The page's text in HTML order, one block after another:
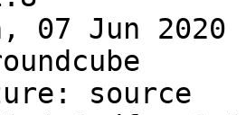
07 Jun 2020
source